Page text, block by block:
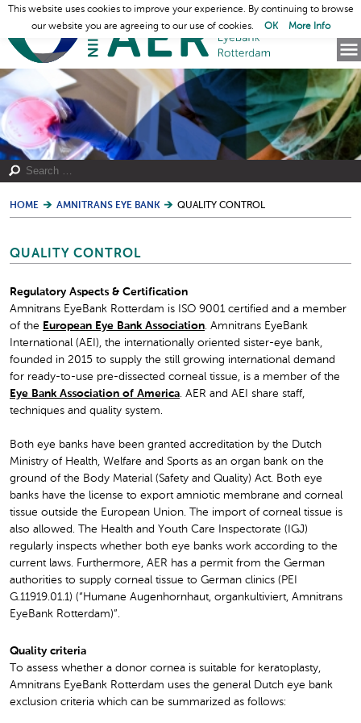
HOME AMNITRANS EYE BANK QUALITY CONTROL
QUALITY CONTROL
Regulatory Aspects & Certification
Amnitrans EyeBank Rotterdam is ISO 9001 certified and a member
of the European Eye Bank Association . Amnitrans EyeBank
International (AEI), the internationally oriented sister-eye bank,
founded in 2015 to supply the still growing international demand
for ready-to-use pre-dissected corneal tissue, is a member of the
Eye Bank Association of America . AER and AEI share staff,
techniques and quality system.
Both eye banks have been granted accreditation by the Dutch
Ministry of Health, Welfare and Sports as an organ bank on the
ground of the Body Material (Safety and Quality) Act. Both eye
banks have the license to export amniotic membrane and corneal
tissue outside the European Union. The import of corneal tissue is
also allowed. The Health and Youth Care Inspectorate (IGJ)
regularly inspects whether both eye banks work according to the
current laws. Furthermore, AER has a permit from the German
authorities to supply corneal tissue to German clinics (PEI
G.11919.01.1) (“Humane Augenhornhaut, organkultiviert, Amnitrans
EyeBank Rotterdam)”.
Quality criteria
To assess whether a donor cornea is suitable for keratoplasty,
Amnitrans EyeBank Rotterdam uses the general Dutch eye bank
exclusion criteria which can be summarized as follows:
This website uses cookies to improve your experience. By continuing to browse
our website you are agreeing to our use of cookies.
OK More Info